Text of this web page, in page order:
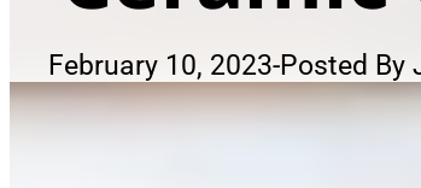
February 10, 2023-Posted By